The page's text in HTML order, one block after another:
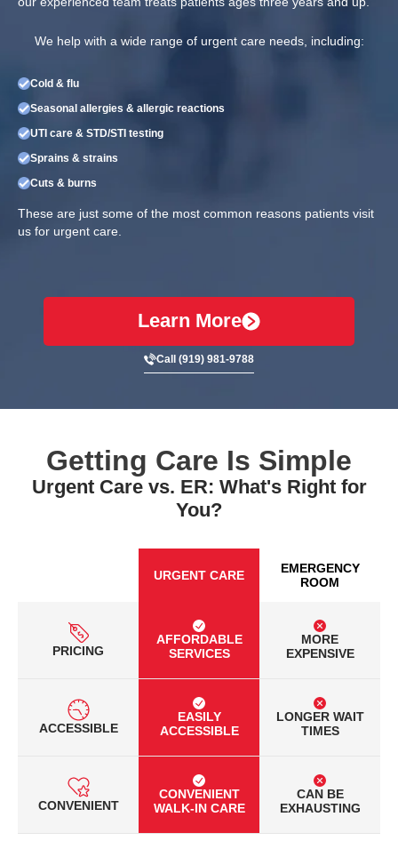
We help with a wide range of urgent care needs, including:
Cold & flu
Seasonal allergies & allergic reactions
UTI care & STD/STI testing
Sprains & strains
Cuts & burns
These are just some of the most common reasons patients visit
us for urgent care.
Learn More
Call (919) 981-9788
Getting Care Is Simple
Urgent Care vs. ER: What's Right for
You?
URGENT CARE
EMERGENCY
ROOM
PRICING
AFFORDABLE
SERVICES
MORE
EXPENSIVE
ACCESSIBLE
EASILY
ACCESSIBLE
LONGER WAIT
TIMES
CONVENIENT
CONVENIENT
WALK-IN CARE
CAN BE
EXHAUSTING